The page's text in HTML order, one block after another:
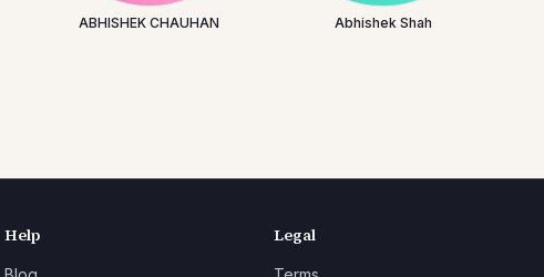
ABHISHEK CHAUHAN Abhishek Shah
Help Legal